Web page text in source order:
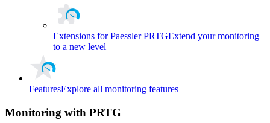
Extensions for Paessler PRTGExtend your monitoring
to a new level
FeaturesExplore all monitoring features
Monitoring with PRTG